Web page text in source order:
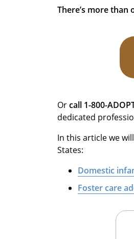
There’s more than
Orcall 1-800-
dedicated
In this article we
States:
Domestic
Foster care